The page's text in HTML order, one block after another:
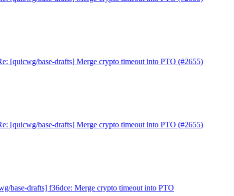
[quicwg/base-drafts] Merge crypto timeout into PTO (#2655)
[quicwg/base-drafts] Merge crypto timeout into PTO (#2655)
base-drafts] f36dce: Merge crypto timeout into PTO